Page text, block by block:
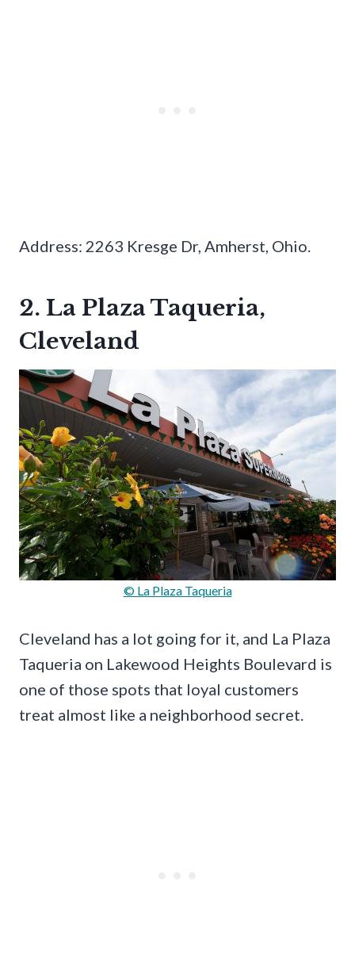
Address: 2263 Kresge Dr, Amherst, Ohio.
2. La Plaza Taqueria,
Cleveland
© La Plaza Taqueria
Cleveland has a lot going for it, and La Plaza
Taqueria on Lakewood Heights Boulevard is
one of those spots that loyal customers
treat almost like a neighborhood secret.